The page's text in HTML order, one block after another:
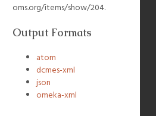
oms.org/items/show/204.
Output Formats
atom
dcmes-xml
json
omeka-xml